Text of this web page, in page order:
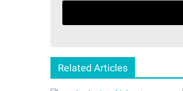
Related Articles